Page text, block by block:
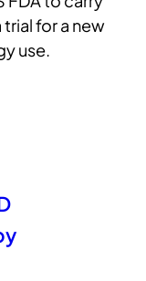
for a new
use.